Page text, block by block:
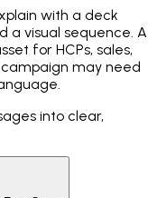
with a deck
a visual sequence. A
for HCPs, sales,
may need
into clear,